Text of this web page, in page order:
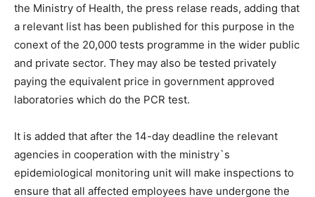
the Ministry of Health, the press relase reads, adding that
a relevant list has been published for this purpose in the
conext of the 20,000 tests programme in the wider public
and private sector. They may also be tested privately
paying the equivalent price in government approved
laboratories which do the PCR test.
It is added that after the 14-day deadline the relevant
agencies in cooperation with the ministry`s
epidemiological monitoring unit will make inspections to
ensure that all affected employees have undergone the